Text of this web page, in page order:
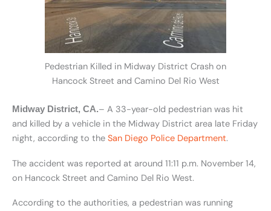
Pedestrian Killed in Midway District Crash on
Hancock Street and Camino Del Rio West
Midway District, CA.– A 33-year-old pedestrian was hit
and killed by a vehicle in the Midway District area late Friday
night, according to the San Diego Police Department.
The accident was reported at around 11:11 p.m. November 14,
on Hancock Street and Camino Del Rio West.
According to the authorities, a pedestrian was running